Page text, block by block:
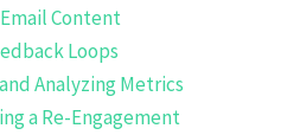
Content
Loops
Analyzing Metrics
a Re-Engagement